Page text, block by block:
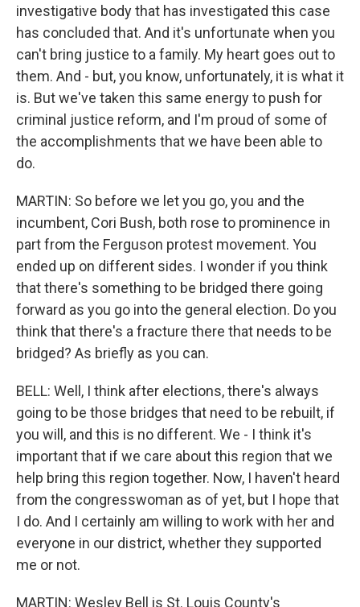
investigative body that has investigated this case
has concluded that. And it's unfortunate when you
can't bring justice to a family. My heart goes out to
them. And - but, you know, unfortunately, it is what it
is. But we've taken this same energy to push for
criminal justice reform, and I'm proud of some of
the accomplishments that we have been able to
do.
MARTIN: So before we let you go, you and the
incumbent, Cori Bush, both rose to prominence in
part from the Ferguson protest movement. You
ended up on different sides. I wonder if you think
that there's something to be bridged there going
forward as you go into the general election. Do you
think that there's a fracture there that needs to be
bridged? As briefly as you can.
BELL: Well, I think after elections, there's always
going to be those bridges that need to be rebuilt, if
you will, and this is no different. We - I think it's
important that if we care about this region that we
help bring this region together. Now, I haven't heard
from the congresswoman as of yet, but I hope that
I do. And I certainly am willing to work with her and
everyone in our district, whether they supported
me or not.
MARTIN: Wesley Bell is St. Louis County's